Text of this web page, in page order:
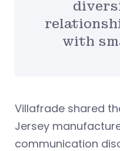
with
Villafrade shared
Jersey
communication